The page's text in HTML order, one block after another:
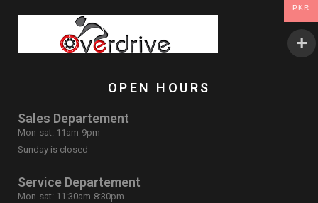
OPEN HOURS
Sales Departement
Mon-sat: 11am-9pm
Sunday is closed
Service Departement
Mon-sat: 11:30am-8:30pm
PKR